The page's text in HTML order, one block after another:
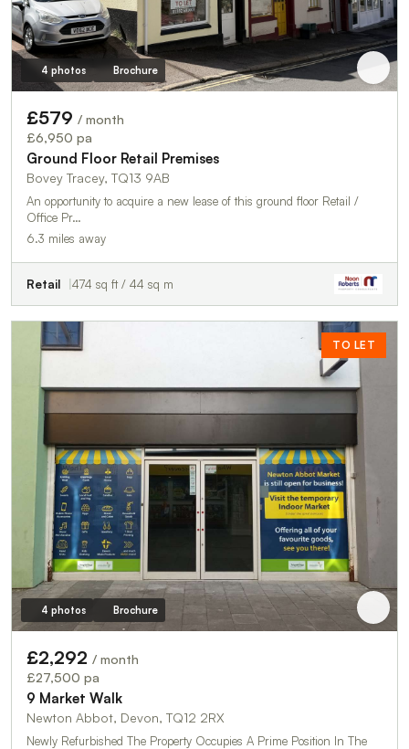
4 photos Brochure
£579 / month
£6,950 pa
Ground Floor Retail Premises
Bovey Tracey, TQ13 9AB
An opportunity to acquire a new lease of this ground floor Retail /
Office Pr…
6.3 miles away
Retail 474 sq ft / 44 sq m
TO LET
4 photos Brochure
£2,292 / month
£27,500 pa
9 Market Walk
Newton Abbot, Devon, TQ12 2RX
Newly Refurbished The Property Occupies A Prime Position In The